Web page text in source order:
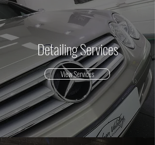
Detailing Services
View Services